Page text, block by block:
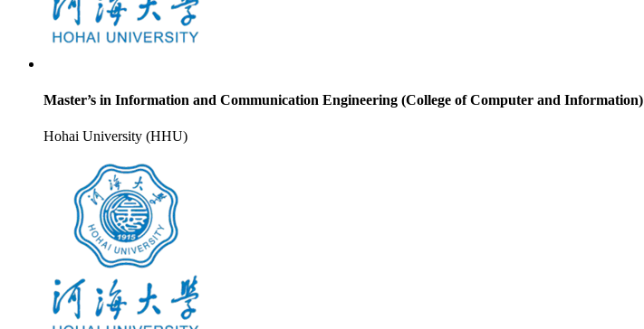
Master’s in Information and Communication Engineering (College of Computer and Information)
Hohai University (HHU)